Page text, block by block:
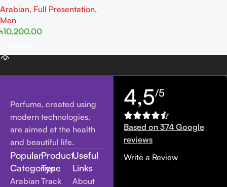
50ml
Arabian, Full Presentation,
Men
৳10,200.00
Perfume, created using
modern technologies,
are aimed at the health
and beautiful life.
Popular
Categories
Arabian
Product
Type
Track
Useful
Links
About
4,5/5
Based on 374 Google
reviews
Write a Review